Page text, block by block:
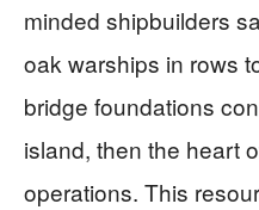
minded shipbuilders
oak warships in rows
bridge foundations
island, then the heart
operations. This